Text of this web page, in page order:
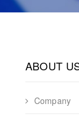
ABOUT
Company